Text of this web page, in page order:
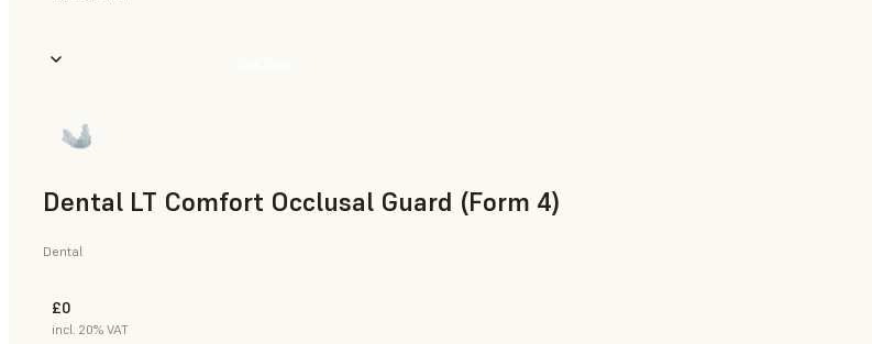
Dental LT Comfort Occlusal Guard (Form 4)
Dental
£0
incl. 20% VAT